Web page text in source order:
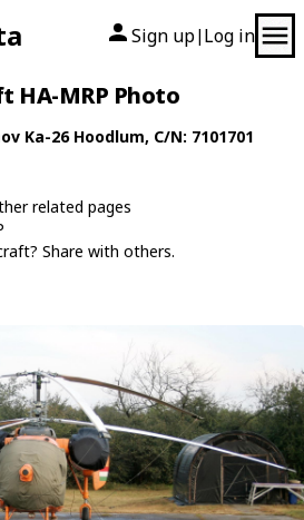
Sign up| Log in
HA-MRP Photo
Ka-26 Hoodlum, C/N: 7101701
related pages
Share with others.